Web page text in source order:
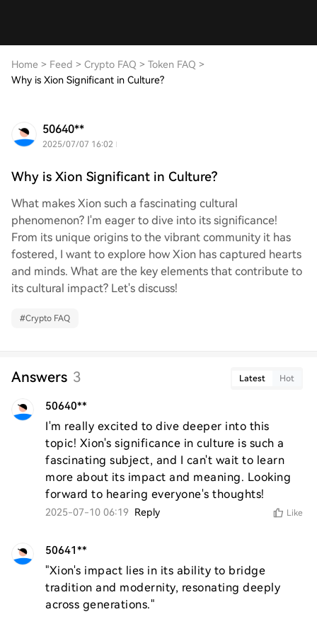
Home > Feed > Crypto FAQ > Token FAQ >
Why is Xion Significant in Culture?
50640**
2025/07/07 16:02
Why is Xion Significant in Culture?
What makes Xion such a fascinating cultural
phenomenon? I'm eager to dive into its significance!
From its unique origins to the vibrant community it has
fostered, I want to explore how Xion has captured hearts
and minds. What are the key elements that contribute to
its cultural impact? Let's discuss!
#Crypto FAQ
Answers 3 Latest Hot
50640**
I'm really excited to dive deeper into this
topic! Xion's significance in culture is such a
fascinating subject, and I can't wait to learn
more about its impact and meaning. Looking
forward to hearing everyone's thoughts!
2025-07-10 06:19 Reply Like
50641**
"Xion's impact lies in its ability to bridge
tradition and modernity, resonating deeply
across generations."